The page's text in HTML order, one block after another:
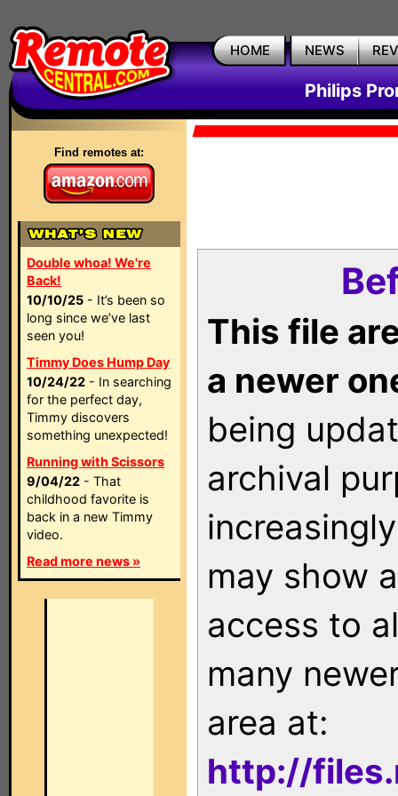
HOME NEWS
Philips
Find remotes at:
Double whoa! We're
Back!
10/10/25 - It’s been so
long since we’ve last
seen you!
Timmy Does Hump Day
10/24/22 - In searching
for the perfect day,
Timmy discovers
something unexpected!
Running with Scissors
9/04/22 - That
childhood favorite is
back in a new Timmy
video.
Read more news »
This file
a newer
being
archival
may show
access to
many
area at:
http://